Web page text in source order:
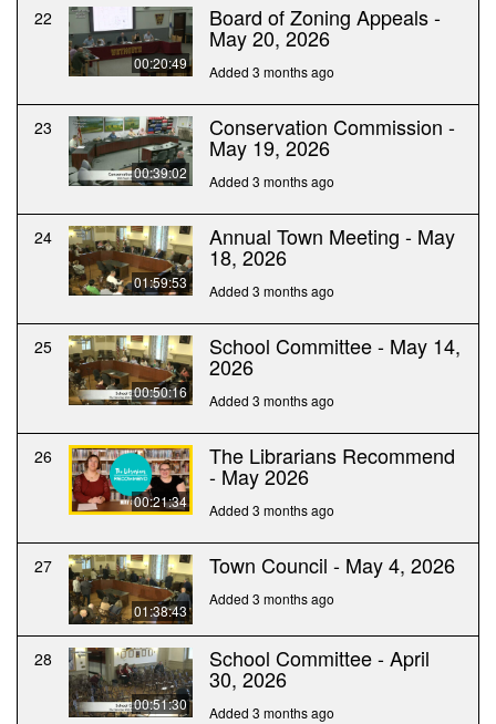
22
00:20:49
Board of Zoning Appeals -
May 20, 2026
Added 3 months ago
23
00:39:02
Conservation Commission -
May 19, 2026
Added 3 months ago
24
01:59:53
Annual Town Meeting - May
18, 2026
Added 3 months ago
25
00:50:16
School Committee - May 14,
2026
Added 3 months ago
26
00:21:34
The Librarians Recommend
- May 2026
Added 3 months ago
27
01:38:43
Town Council - May 4, 2026
Added 3 months ago
28
00:51:30
School Committee - April
30, 2026
Added 3 months ago